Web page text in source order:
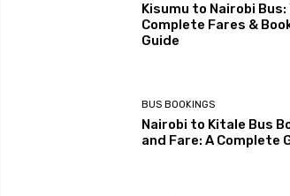
Kisumu to Nairobi Bus:
Complete Fares &
Guide
BUS BOOKINGS
Nairobi to Kitale Bus
and Fare: A Complete